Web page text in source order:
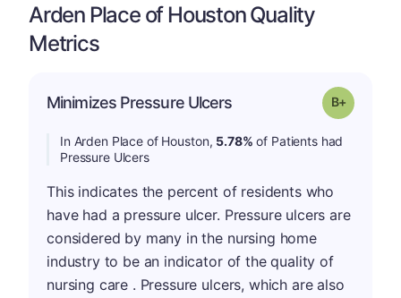
Arden Place of Houston Quality
Metrics
Minimizes Pressure Ulcers Grade: B-
In Arden Place of Houston, 5.78% of Patients had
Pressure Ulcers
This indicates the percent of residents who
have had a pressure ulcer. Pressure ulcers are
considered by many in the nursing home
industry to be an indicator of the quality of
nursing care . Pressure ulcers, which are also